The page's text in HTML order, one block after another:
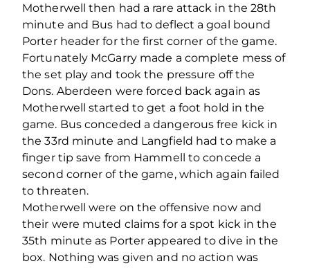
Motherwell then had a rare attack in the 28th
minute and Bus had to deflect a goal bound
Porter header for the first corner of the game.
Fortunately McGarry made a complete mess of
the set play and took the pressure off the
Dons. Aberdeen were forced back again as
Motherwell started to get a foot hold in the
game. Bus conceded a dangerous free kick in
the 33rd minute and Langfield had to make a
finger tip save from Hammell to concede a
second corner of the game, which again failed
to threaten.
Motherwell were on the offensive now and
their were muted claims for a spot kick in the
35th minute as Porter appeared to dive in the
box. Nothing was given and no action was